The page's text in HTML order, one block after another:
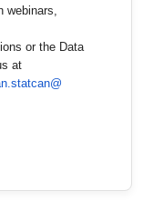
webinars,
or the Data
at